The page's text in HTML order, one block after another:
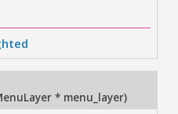
* menu_layer)